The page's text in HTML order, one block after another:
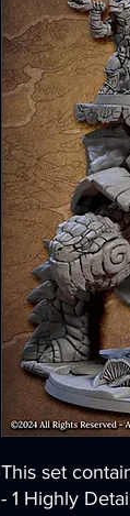
This set
- 1 Highly